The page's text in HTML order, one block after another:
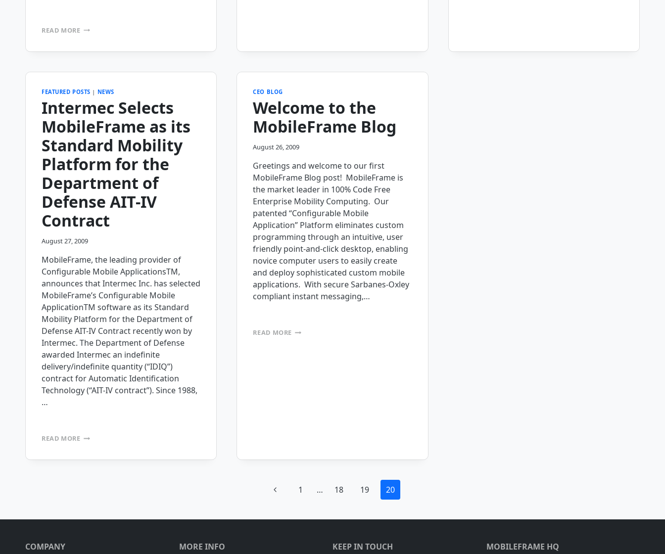
READ MOREMOBILEFRAME
ITS
100%
CODE
FREE
MOBILE
COMPUTING
PLATFORM
WITH
SMART
SYNCHRONIZATION
TECHNOLOGY
EYEWEAR)
FEATURED POSTS | NEWS
Intermec Selects
MobileFrame as its
Standard Mobility
Platform for the
Department of
Defense AIT-IV
Contract
August 27, 2009
MobileFrame, the leading provider of
Configurable Mobile ApplicationsTM,
announces that Intermec Inc. has selected
MobileFrame’s Configurable Mobile
ApplicationTM software as its Standard
Mobility Platform for the Department of
Defense AIT-IV Contract recently won by
Intermec. The Department of Defense
awarded Intermec an indefinite
delivery/indefinite quantity (“IDIQ”)
contract for Automatic Identification
Technology (“AIT-IV contract”). Since 1988,
…
READ MOREINTERMEC
THE
CEO BLOG
Welcome to the
MobileFrame Blog
August 26, 2009
Greetings and welcome to our first
MobileFrame Blog post! MobileFrame is
the market leader in 100% Code Free
Enterprise Mobility Computing. Our
patented “Configurable Mobile
Application” Platform eliminates custom
programming through an intuitive, user
friendly point-and-click desktop, enabling
novice computer users to easily create
and deploy sophisticated custom mobile
applications. With secure Sarbanes-Oxley
compliant instant messaging,…
READ MORE WELCOME
navigation
Previous
1 … 18 19 20
COMPANY MORE INFO KEEP IN TOUCH MOBILEFRAME HQ